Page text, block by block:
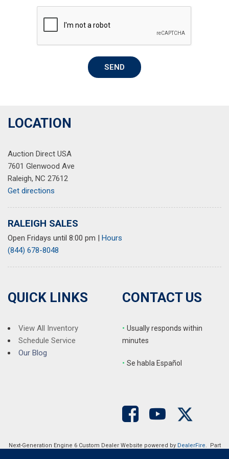
Overhead airbag
Overhead console
Panic alarm
Passenger door bin
Passenger seat mounted armrest
Passenger vanity mirror
Power passenger seat
Power steering
Radio data system
Radio: 540-Watt Premium Audio System w/8 Speakers
Rear air conditioning
Rear anti-roll bar
Rear step bumper
Rear window defroster
Remote keyless entry
Security system
Speed control
Speed-sensing steering
Steering wheel mounted audio controls
Tachometer
Telescoping steering wheel
SEND
LOCATION
Auction Direct USA
7601 Glenwood Ave
Raleigh, NC 27612
Get directions
RALEIGH SALES
Open Fridays until 8:00 pm | Hours
(844) 678-8048
QUICK LINKS
View All Inventory
Schedule Service
Our Blog
CONTACT US
• Usually responds within
minutes
• Se habla Español
Next-Generation Engine 6 Custom Dealer Website powered by DealerFire. Part